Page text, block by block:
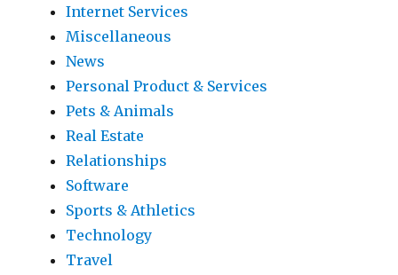
Internet Services
Miscellaneous
News
Personal Product & Services
Pets & Animals
Real Estate
Relationships
Software
Sports & Athletics
Technology
Travel